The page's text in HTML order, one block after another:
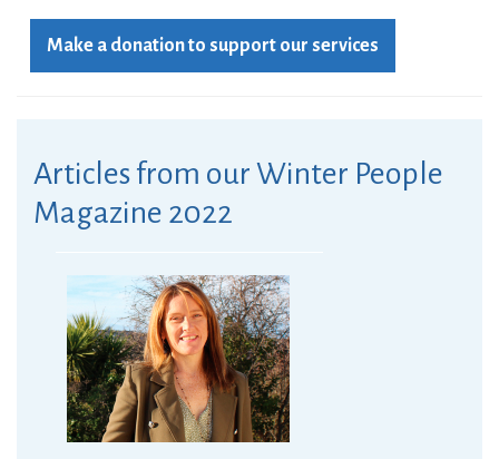
Make a donation to support our services
Articles from our Winter People
Magazine 2022